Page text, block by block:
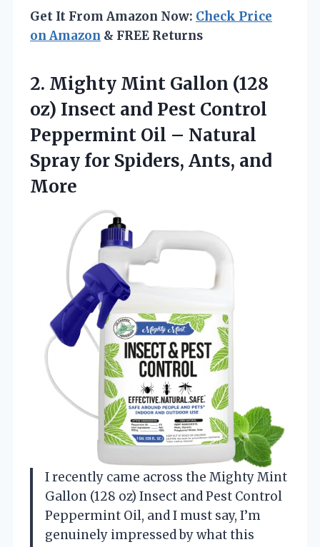
Get It From Amazon Now: Check Price
on Amazon & FREE Returns
2. Mighty Mint Gallon (128
oz) Insect and Pest Control
Peppermint Oil – Natural
Spray for Spiders, Ants, and
More
I recently came across the Mighty Mint
Gallon (128 oz) Insect and Pest Control
Peppermint Oil, and I must say, I’m
genuinely impressed by what this